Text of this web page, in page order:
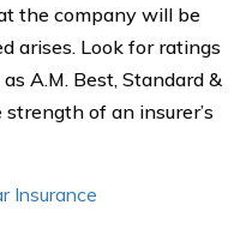
the company will be
arises. Look for ratings
A.M. Best, Standard &
strength of an insurer’s
Insurance